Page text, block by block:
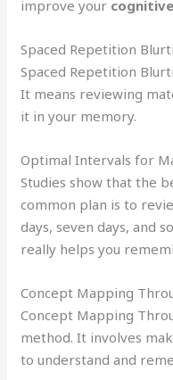
improve your
Spaced Repetition
Spaced Repetition
It means reviewing
it in your memory.
Optimal Intervals for
Studies show that the
common plan is to
days, seven days, and
really helps you
Concept Mapping
Concept Mapping
method. It involves
to understand and